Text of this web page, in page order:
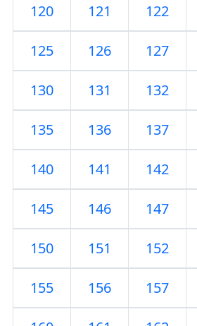
120 121 122
125 126 127
130 131 132
135 136 137
140 141 142
145 146 147
150 151 152
155 156 157